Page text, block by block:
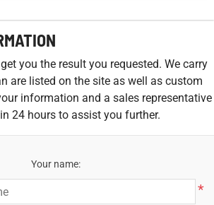
get you the result you requested. We carry
are listed on the site as well as custom
information and a sales representative
24 hours to assist you further.
Your name:
*